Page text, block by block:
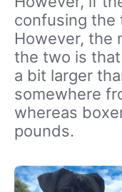
confusing the
However, the
the two is
a bit larger
somewhere
whereas
pounds.